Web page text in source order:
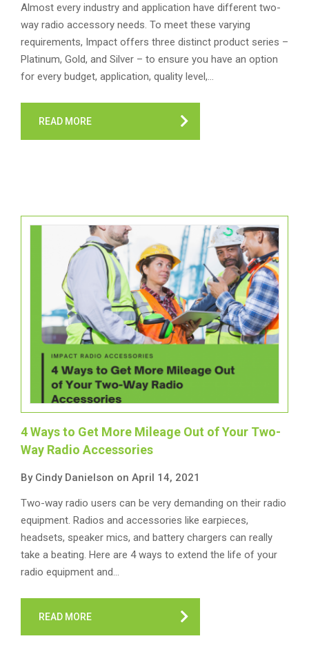
Almost every industry and application have different two-
way radio accessory needs. To meet these varying
requirements, Impact offers three distinct product series –
Platinum, Gold, and Silver – to ensure you have an option
for every budget, application, quality level,…
READ MORE
4 Ways to Get More Mileage Out of Your Two-
Way Radio Accessories
By Cindy Danielson on April 14, 2021
Two-way radio users can be very demanding on their radio
equipment. Radios and accessories like earpieces,
headsets, speaker mics, and battery chargers can really
take a beating. Here are 4 ways to extend the life of your
radio equipment and…
READ MORE